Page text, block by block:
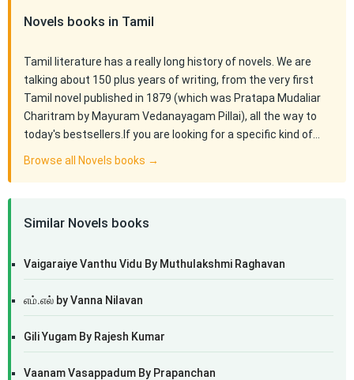
Novels books in Tamil
Tamil literature has a really long history of novels. We are
talking about 150 plus years of writing, from the very first
Tamil novel published in 1879 (which was Pratapa Mudaliar
Charitram by Mayuram Vedanayagam Pillai), all the way to
today's bestsellers.If you are looking for a specific kind of…
Browse all Novels books →
Similar Novels books
Vaigaraiye Vanthu Vidu By Muthulakshmi Raghavan
எம்.எல் by Vanna Nilavan
Gili Yugam By Rajesh Kumar
Vaanam Vasappadum By Prapanchan